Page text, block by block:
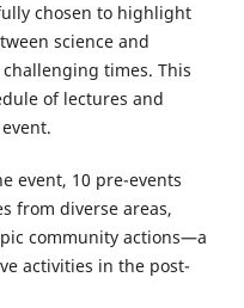
chosen to highlight
science and
times. This
of lectures and
event, 10 pre-events
from diverse areas,
community actions—a
activities in the post-